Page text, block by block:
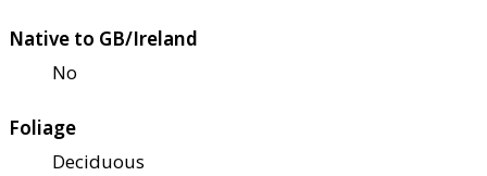
Native to GB/Ireland
No
Foliage
Deciduous